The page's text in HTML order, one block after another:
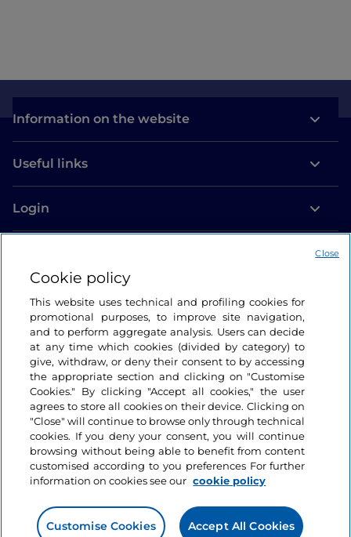
Information on the website
Useful links
Login
Cookie policy
This website uses technical and profiling cookies for
promotional purposes, to improve site navigation,
and to perform aggregate analysis. Users can decide
at any time which cookies (divided by category) to
give, withdraw, or deny their consent to by accessing
the appropriate section and clicking on "Customise
Cookies." By clicking "Accept all cookies," the user
agrees to store all cookies on their device. Clicking on
"Close" will continue to browse only through technical
cookies. If you deny your consent, you will continue
browsing without being able to benefit from content
customised according to you preferences For further
information on cookies see our cookie policy
Customise Cookies Accept All Cookies
Close